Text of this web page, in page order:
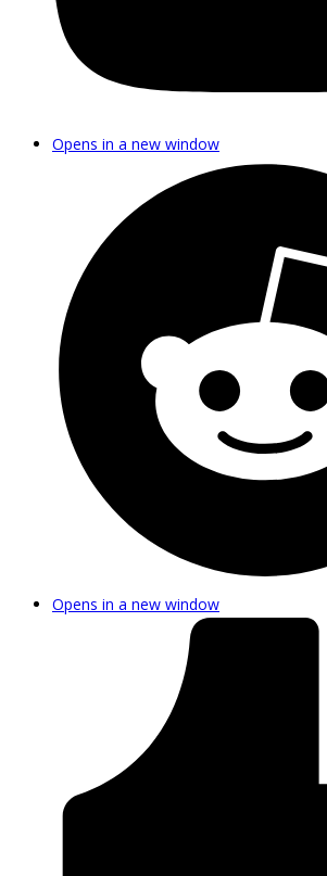
Opens in a new window
Opens in a new window